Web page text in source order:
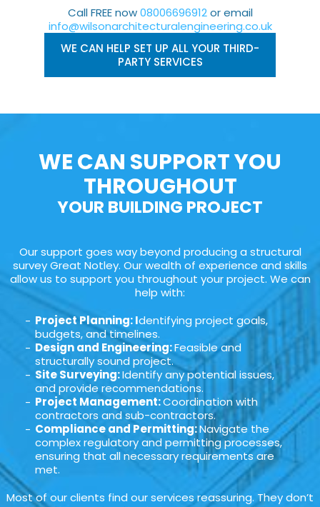
Call FREE now08006696912or email
info@wilsonarchitecturalengineering.co.uk
WE CAN HELP SET UP ALL YOUR THIRD-
PARTY SERVICES
WE CAN SUPPORT YOU
THROUGHOUT
YOUR BUILDING PROJECT
Our support goes way beyond producing a structural
survey Great Notley. Our wealth of experience and skills
allow us to support you throughout your project. We can
help with:
Project Planning: Identifying project goals,
budgets, and timelines.
Design and Engineering:Feasible and
structurally sound project.
Site Surveying:Identify any potential issues,
and provide recommendations.
Project Management:Coordination with
contractors and sub-contractors.
Compliance and Permitting:Navigate the
complex regulatory and permitting processes,
ensuring that all necessary requirements are
met.
Most of our clients find our services reassuring. They don’t